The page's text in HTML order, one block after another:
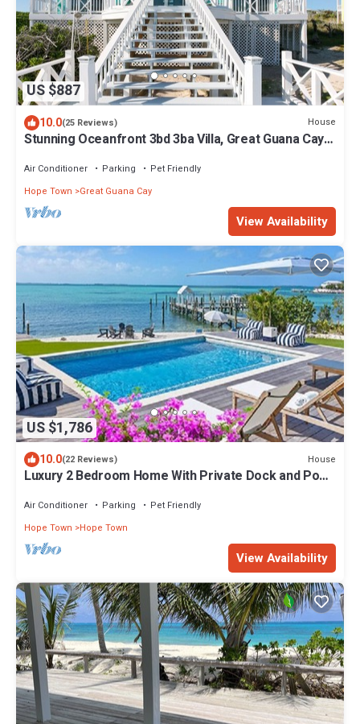
US $887
10.0(25 Reviews) House
Stunning Oceanfront 3bd 3ba Villa, Great Guana Cay,
Air Conditioner Parking
Pet Friendly
Hope Town
Great Guana Cay
View Availability
US $1,786
10.0(22 Reviews) House
Luxury 2 Bedroom Home With Private Dock and Pool
Air Conditioner Parking
Pet Friendly
Hope Town
Hope Town
View Availability